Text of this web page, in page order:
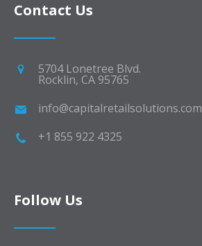
Contact Us
5704 Lonetree Blvd.
Rocklin, CA 95765
info@capitalretailsolutions.com
+1 855 922 4325
Follow Us